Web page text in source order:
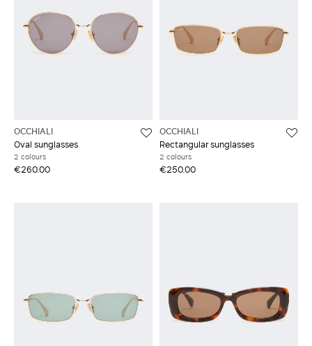
OCCHIALI
Oval sunglasses
2 colours
€260.00
OCCHIALI
Rectangular sunglasses
2 colours
€250.00